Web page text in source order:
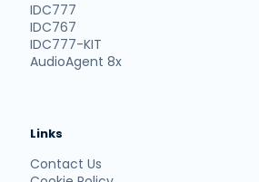
IDC777
IDC767
IDC777-KIT
AudioAgent 8x
Links
Contact Us